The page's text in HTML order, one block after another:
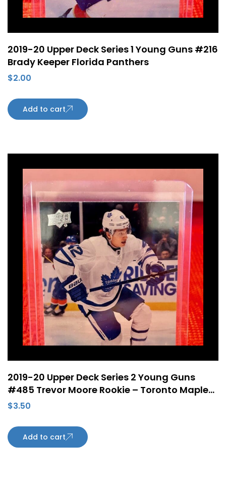
2019-20 Upper Deck Series 1 Young Guns #216
Brady Keeper Florida Panthers
$2.00
Add to cart
2019-20 Upper Deck Series 2 Young Guns
#485 Trevor Moore Rookie – Toronto Maple
Leafs
$3.50
Add to cart